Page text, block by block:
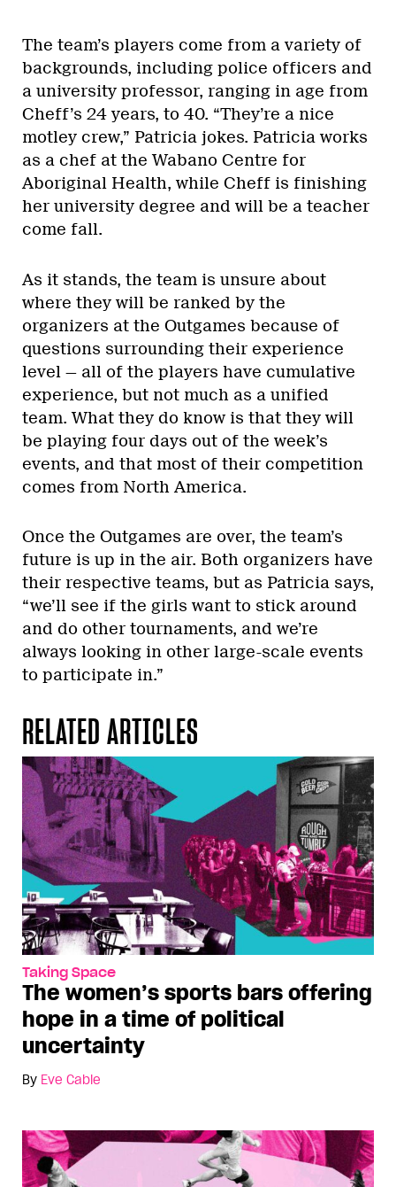
The team’s players come from a variety of
backgrounds, including police officers and
a university professor, ranging in age from
Cheff’s 24 years, to 40. “They’re a nice
motley crew,” Patricia jokes. Patricia works
as a chef at the Wabano Centre for
Aboriginal Health, while Cheff is finishing
her university degree and will be a teacher
come fall.
As it stands, the team is unsure about
where they will be ranked by the
organizers at the Outgames because of
questions surrounding their experience
level — all of the players have cumulative
experience, but not much as a unified
team. What they do know is that they will
be playing four days out of the week’s
events, and that most of their competition
comes from North America.
Once the Outgames are over, the team’s
future is up in the air. Both organizers have
their respective teams, but as Patricia says,
“we’ll see if the girls want to stick around
and do other tournaments, and we’re
always looking in other large-scale events
to participate in.”
RELATED ARTICLES
Taking Space
The women’s sports bars offering
hope in a time of political
uncertainty
By Eve Cable